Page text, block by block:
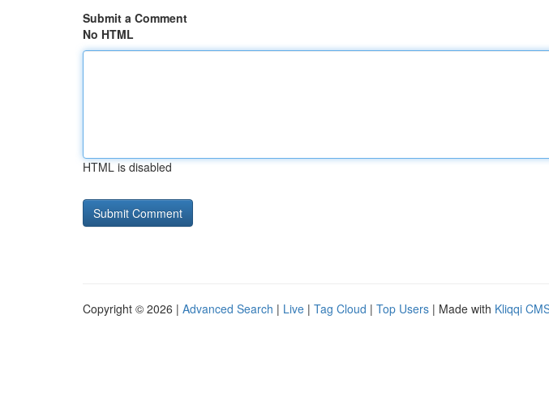
Submit a Comment
No HTML
HTML is disabled
Copyright © 2026 | Advanced Search | Live | Tag Cloud | Top Users | Made with Kliqqi